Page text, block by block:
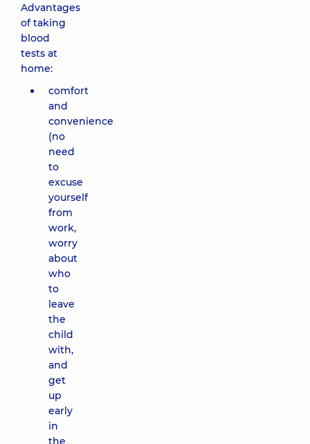
Advantages
of taking
blood
tests at
home:
comfort
and
convenience
(no
need
to
excuse
yourself
from
work,
worry
about
who
to
leave
the
child
with,
and
get
up
early
in
the